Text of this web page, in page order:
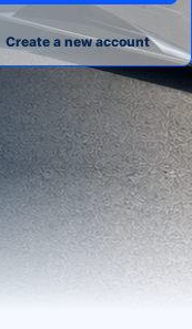
Create a new account